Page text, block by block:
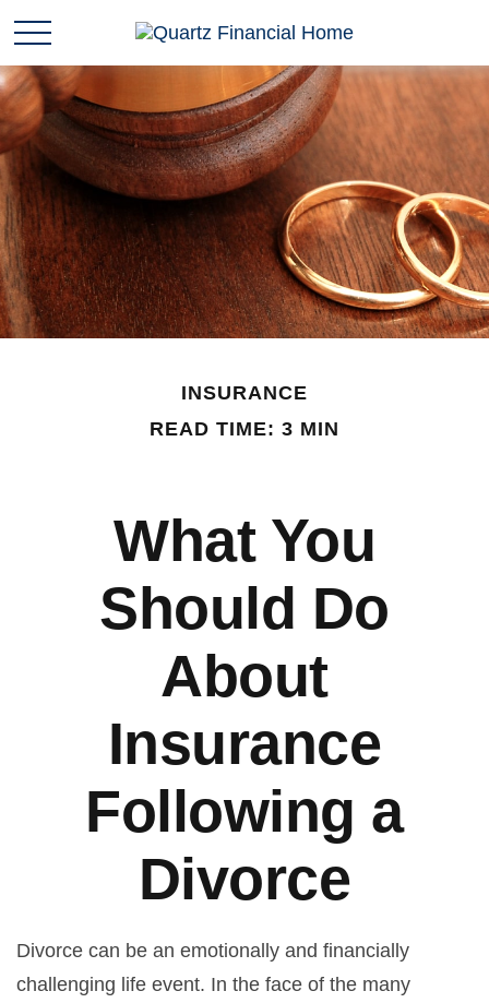
INSURANCE
READ TIME: 3 MIN
What You
Should Do
About
Insurance
Following a
Divorce
Divorce can be an emotionally and financially
challenging life event. In the face of the many